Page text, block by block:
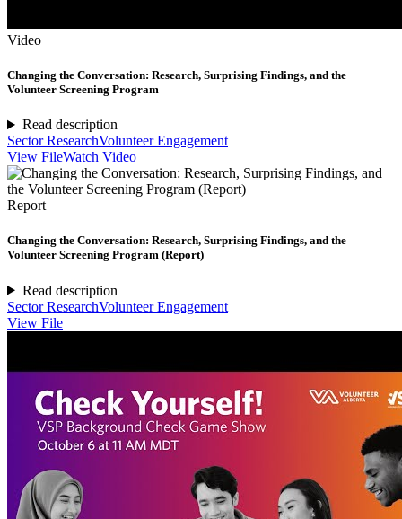
Video
Changing the Conversation: Research, Surprising Findings, and the
Volunteer Screening Program
Read description
Sector ResearchVolunteer Engagement
View FileWatch Video
Report
Changing the Conversation: Research, Surprising Findings, and the
Volunteer Screening Program (Report)
Read description
Sector ResearchVolunteer Engagement
View File